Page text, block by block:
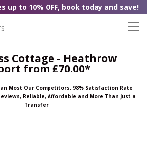
up to 10% OFF, book today and save!
Cottage - Heathrow
from ₤70.00*
Most Our Competitors, 98% Satisfaction Rate
Reliable, Affordable and More Than Just a
Transfer